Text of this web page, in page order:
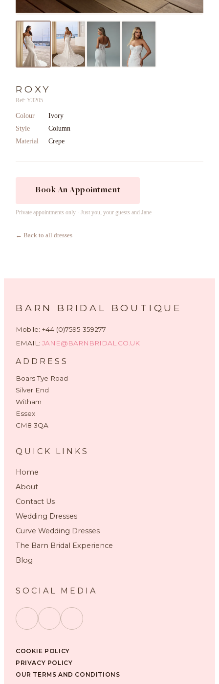
ROXY
Ref: Y3205
Colour
Ivory
Style
Column
Material
Crepe
Book An Appointment
Private appointments only · Just you, your guests and Jane
← Back to all dresses
BARN BRIDAL BOUTIQUE
Mobile: +44 (0)7595 359277
EMAIL: JANE@BARNBRIDAL.CO.UK
ADDRESS
Boars Tye Road
Silver End
Witham
Essex
CM8 3QA
QUICK LINKS
Home
About
Contact Us
Wedding Dresses
Curve Wedding Dresses
The Barn Bridal Experience
Blog
SOCIAL MEDIA
COOKIE POLICY
PRIVACY POLICY
OUR TERMS AND CONDITIONS